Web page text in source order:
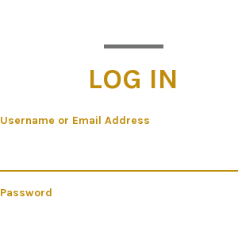
LOG IN
Username or Email Address
Password